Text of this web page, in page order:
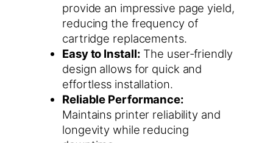
provide an impressive page yield,
reducing the frequency of
cartridge replacements.
Easy to Install: The user-friendly
design allows for quick and
effortless installation.
Reliable Performance:
Maintains printer reliability and
longevity while reducing